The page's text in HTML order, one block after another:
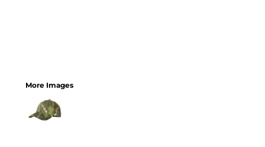
More Images